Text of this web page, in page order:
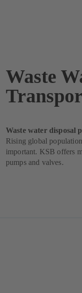
Waste
Waste water disposal
Rising global
important. KSB offers
pumps and valves.